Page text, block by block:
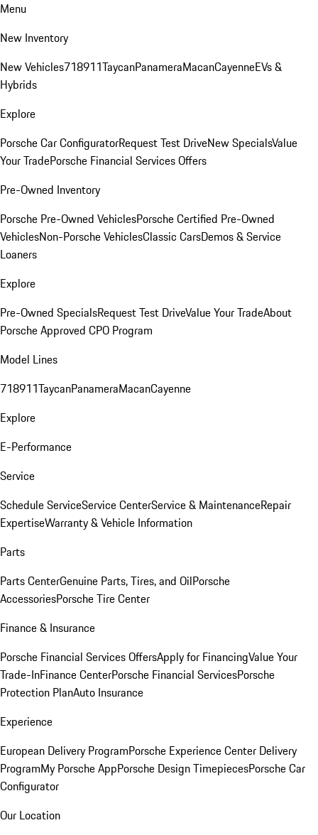
Menu
New Inventory
New Vehicles718911TaycanPanameraMacanCayenneEVs &
Hybrids
Explore
Porsche Car ConfiguratorRequest Test DriveNew SpecialsValue
Your TradePorsche Financial Services Offers
Pre-Owned Inventory
Porsche Pre-Owned VehiclesPorsche Certified Pre-Owned
VehiclesNon-Porsche VehiclesClassic CarsDemos & Service
Loaners
Explore
Pre-Owned SpecialsRequest Test DriveValue Your TradeAbout
Porsche Approved CPO Program
Model Lines
718911TaycanPanameraMacanCayenne
Explore
E-Performance
Service
Schedule ServiceService CenterService & MaintenanceRepair
ExpertiseWarranty & Vehicle Information
Parts
Parts CenterGenuine Parts, Tires, and OilPorsche
AccessoriesPorsche Tire Center
Finance & Insurance
Porsche Financial Services OffersApply for FinancingValue Your
Trade-InFinance CenterPorsche Financial ServicesPorsche
Protection PlanAuto Insurance
Experience
European Delivery ProgramPorsche Experience Center Delivery
ProgramMy Porsche AppPorsche Design TimepiecesPorsche Car
Configurator
Our Location